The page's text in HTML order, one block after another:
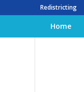
Redistricting
Home